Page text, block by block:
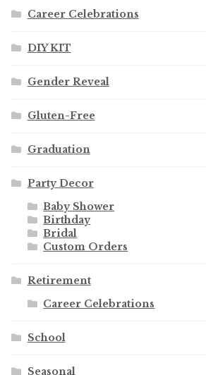
Career Celebrations
DIY KIT
Gender Reveal
Gluten-Free
Graduation
Party Decor
Baby Shower
Birthday
Bridal
Custom Orders
Retirement
Career Celebrations
School
Seasonal